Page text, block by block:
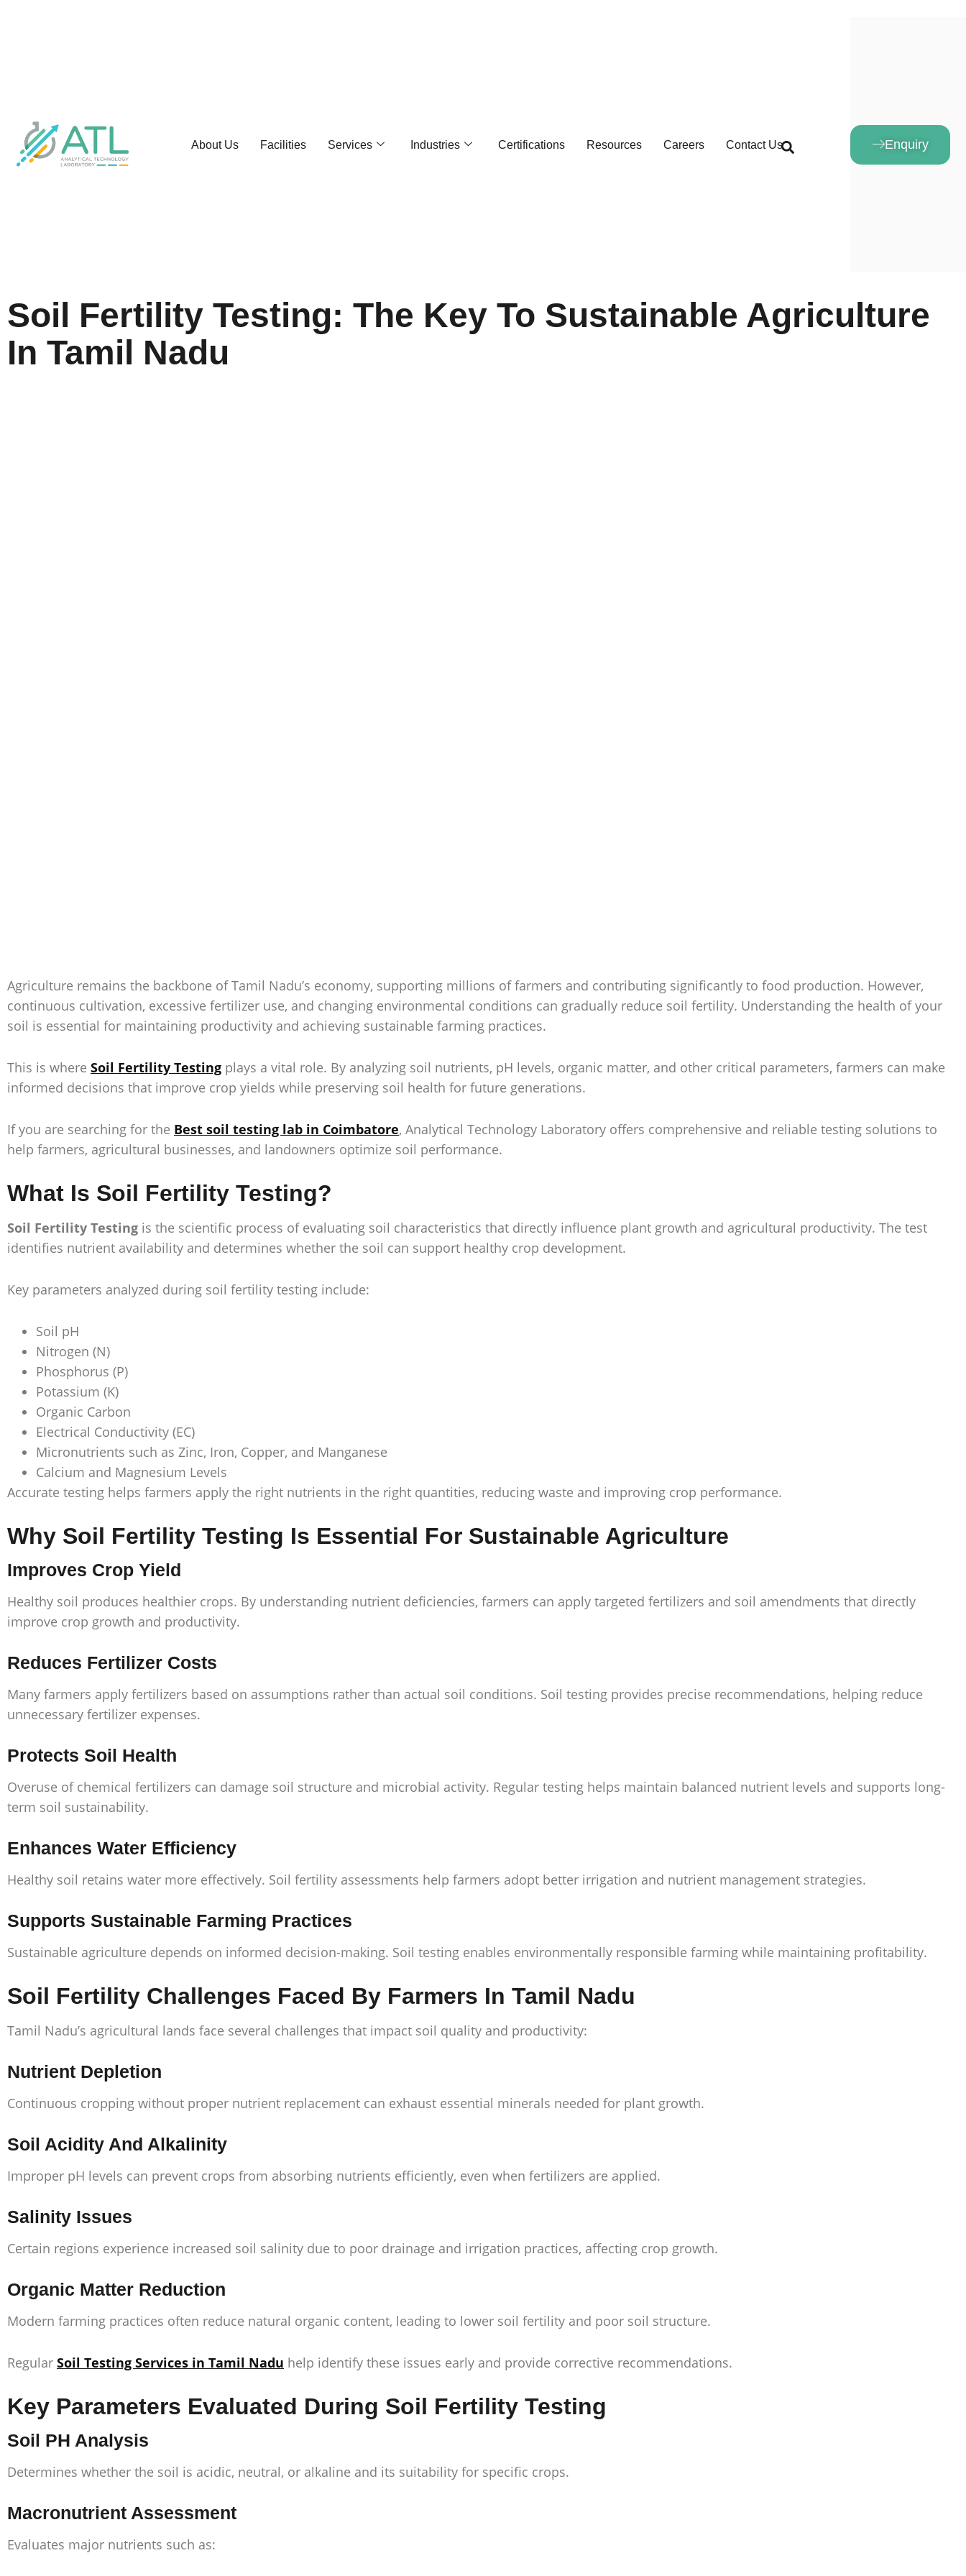
About Us Facilities Services Industries Certifications Resources Careers Contact Us Enquiry
Soil Fertility Testing: The Key To Sustainable Agriculture
In Tamil Nadu
Agriculture remains the backbone of Tamil Nadu’s economy, supporting millions of farmers and contributing significantly to food production. However,
continuous cultivation, excessive fertilizer use, and changing environmental conditions can gradually reduce soil fertility. Understanding the health of your
soil is essential for maintaining productivity and achieving sustainable farming practices.
This is where Soil Fertility Testing plays a vital role. By analyzing soil nutrients, pH levels, organic matter, and other critical parameters, farmers can make
informed decisions that improve crop yields while preserving soil health for future generations.
If you are searching for the Best soil testing lab in Coimbatore, Analytical Technology Laboratory offers comprehensive and reliable testing solutions to
help farmers, agricultural businesses, and landowners optimize soil performance.
What Is Soil Fertility Testing?
Soil Fertility Testing is the scientific process of evaluating soil characteristics that directly influence plant growth and agricultural productivity. The test
identifies nutrient availability and determines whether the soil can support healthy crop development.
Key parameters analyzed during soil fertility testing include:
Soil pH
Nitrogen (N)
Phosphorus (P)
Potassium (K)
Organic Carbon
Electrical Conductivity (EC)
Micronutrients such as Zinc, Iron, Copper, and Manganese
Calcium and Magnesium Levels
Accurate testing helps farmers apply the right nutrients in the right quantities, reducing waste and improving crop performance.
Why Soil Fertility Testing Is Essential For Sustainable Agriculture
Improves Crop Yield
Healthy soil produces healthier crops. By understanding nutrient deficiencies, farmers can apply targeted fertilizers and soil amendments that directly
improve crop growth and productivity.
Reduces Fertilizer Costs
Many farmers apply fertilizers based on assumptions rather than actual soil conditions. Soil testing provides precise recommendations, helping reduce
unnecessary fertilizer expenses.
Protects Soil Health
Overuse of chemical fertilizers can damage soil structure and microbial activity. Regular testing helps maintain balanced nutrient levels and supports long-
term soil sustainability.
Enhances Water Efficiency
Healthy soil retains water more effectively. Soil fertility assessments help farmers adopt better irrigation and nutrient management strategies.
Supports Sustainable Farming Practices
Sustainable agriculture depends on informed decision-making. Soil testing enables environmentally responsible farming while maintaining profitability.
Soil Fertility Challenges Faced By Farmers In Tamil Nadu
Tamil Nadu’s agricultural lands face several challenges that impact soil quality and productivity:
Nutrient Depletion
Continuous cropping without proper nutrient replacement can exhaust essential minerals needed for plant growth.
Soil Acidity And Alkalinity
Improper pH levels can prevent crops from absorbing nutrients efficiently, even when fertilizers are applied.
Salinity Issues
Certain regions experience increased soil salinity due to poor drainage and irrigation practices, affecting crop growth.
Organic Matter Reduction
Modern farming practices often reduce natural organic content, leading to lower soil fertility and poor soil structure.
Regular Soil Testing Services in Tamil Nadu help identify these issues early and provide corrective recommendations.
Key Parameters Evaluated During Soil Fertility Testing
Soil PH Analysis
Determines whether the soil is acidic, neutral, or alkaline and its suitability for specific crops.
Macronutrient Assessment
Evaluates major nutrients such as: